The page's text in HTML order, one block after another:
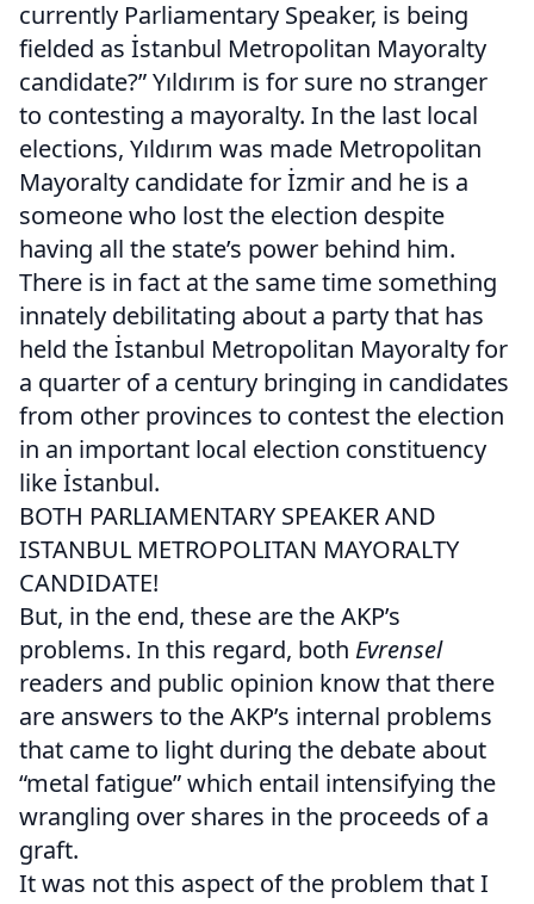
currently Parliamentary Speaker, is being
fielded as İstanbul Metropolitan Mayoralty
candidate?” Yıldırım is for sure no stranger
to contesting a mayoralty. In the last local
elections, Yıldırım was made Metropolitan
Mayoralty candidate for İzmir and he is a
someone who lost the election despite
having all the state’s power behind him.
There is in fact at the same time something
innately debilitating about a party that has
held the İstanbul Metropolitan Mayoralty for
a quarter of a century bringing in candidates
from other provinces to contest the election
in an important local election constituency
like İstanbul.
BOTH PARLIAMENTARY SPEAKER AND
ISTANBUL METROPOLITAN MAYORALTY
CANDIDATE!
But, in the end, these are the AKP’s
problems. In this regard, both Evrensel
readers and public opinion know that there
are answers to the AKP’s internal problems
that came to light during the debate about
“metal fatigue” which entail intensifying the
wrangling over shares in the proceeds of a
graft.
It was not this aspect of the problem that I